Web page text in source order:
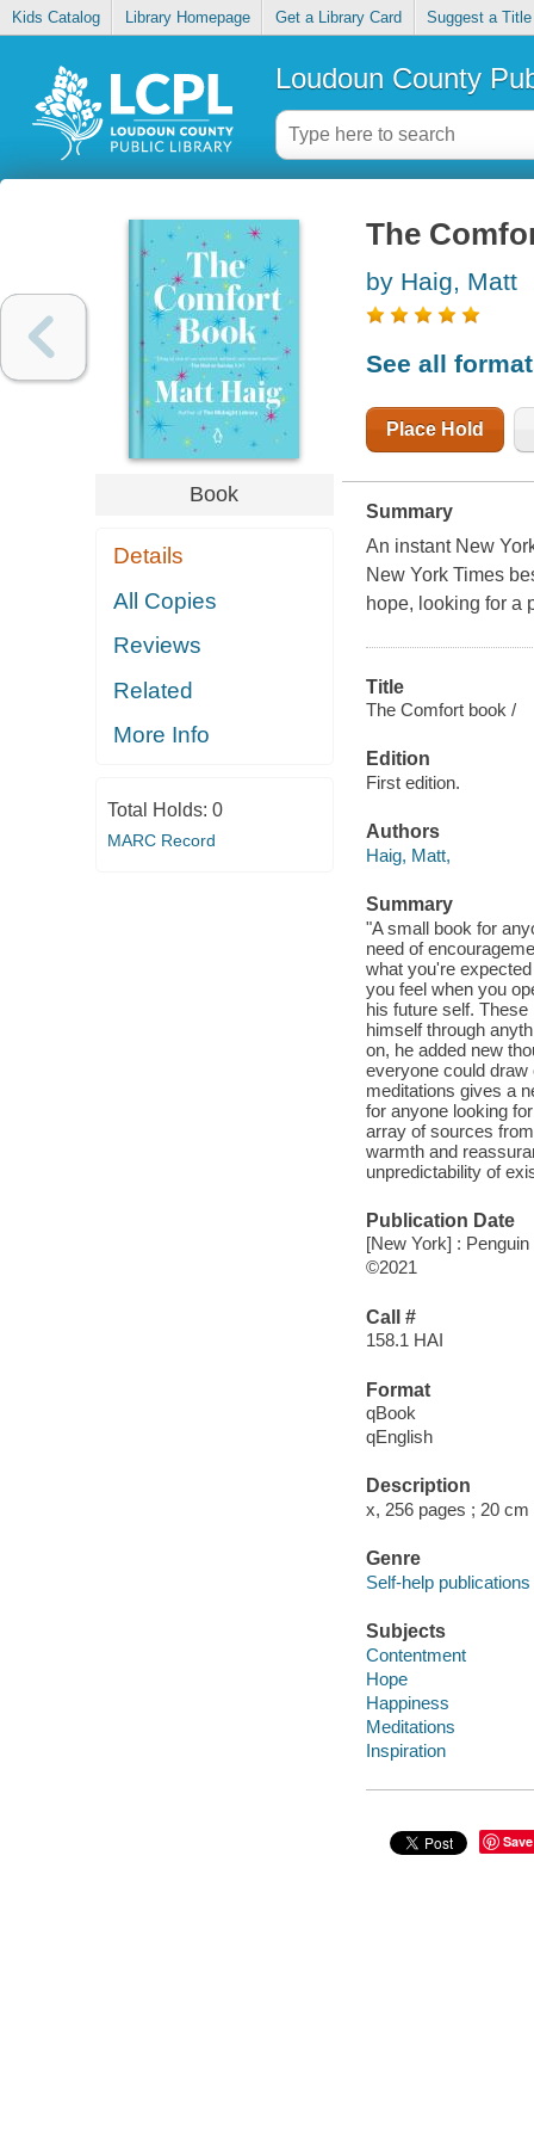
Kids Catalog Library Homepage Get a Library Card Suggest a Title
Loudoun County
Book
Details
All Copies
Reviews
Related
More Info
Total Holds: 0
MARC Record
The
by Haig, Matt
See all
Place Hold
Summary
An instant New
New York Times
hope, looking for a
Title
The Comfort book /
Edition
First edition.
Authors
Haig, Matt,
Summary
"A small book for
need of
what you're
you feel when you
his future self.
himself through
on, he added new
everyone could
meditations gives a
for anyone looking
array of sources
warmth and
unpredictability of
Publication Date
[New York] : Penguin
©2021
Call #
158.1 HAI
Format
qBook
qEnglish
Description
x, 256 pages ; 20 cm
Genre
Self-help publications
Subjects
Contentment
Hope
Happiness
Meditations
Inspiration
Save